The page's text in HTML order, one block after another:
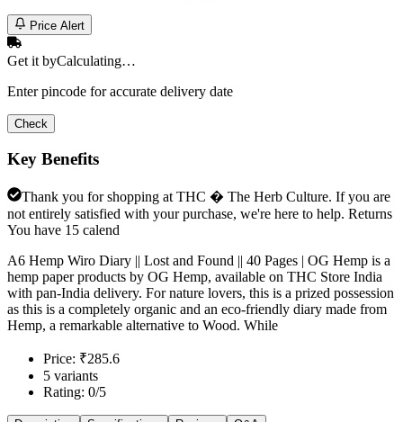
Price Alert
Get it byCalculating…
Enter pincode for accurate delivery date
Check
Key Benefits
Thank you for shopping at THC � The Herb Culture. If you are
not entirely satisfied with your purchase, we're here to help. Returns
You have 15 calend
A6 Hemp Wiro Diary || Lost and Found || 40 Pages | OG Hemp is a
hemp paper products by OG Hemp, available on THC Store India
with pan-India delivery. For nature lovers, this is a prized possession
as this is a completely organic and an eco-friendly diary made from
Hemp, a remarkable alternative to Wood. While
Price: ₹285.6
5 variants
Rating: 0/5